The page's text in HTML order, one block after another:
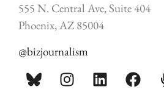
555 N. Central Ave, Suite 404
Phoenix, AZ 85004
@bizjournalism